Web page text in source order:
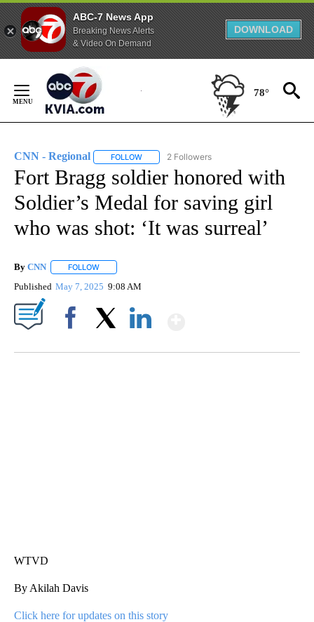
ABC-7 News App
Breaking News Alerts
& Video On Demand
DOWNLOAD
Content
78°
CNN - Regional FOLLOW FOLLOW "CNN - REGIONAL" TO RECEIVE
2 Followers
Fort Bragg soldier honored with
Soldier’s Medal for saving girl
who was shot: ‘It was surreal’
By CNN FOLLOW
Published May 7, 2025 9:08 AM
WTVD
By Akilah Davis
Click here for updates on this story